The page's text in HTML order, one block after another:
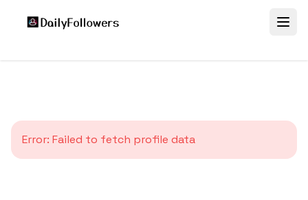
Error: Failed to fetch profile data